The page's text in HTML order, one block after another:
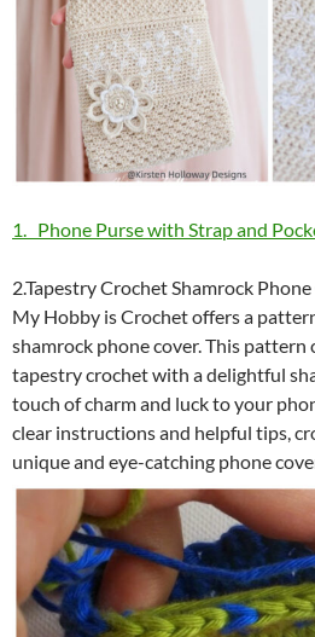
1. Phone Purse with Strap and
2.Tapestry Crochet Shamrock
My Hobby is Crochet offers a
shamrock phone cover. This pattern
tapestry crochet with a delightful
touch of charm and luck to your
clear instructions and helpful tips,
unique and eye-catching phone